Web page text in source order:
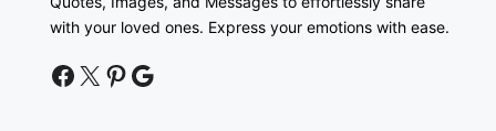
with your loved ones. Express your emotions with ease.
facebook
twitter
pinterest
google news